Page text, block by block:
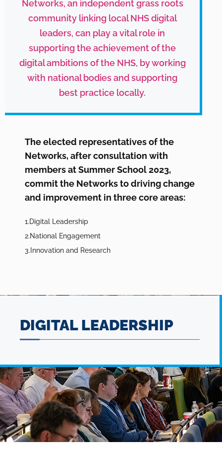
Networks, an independent grass roots
community linking local NHS digital
leaders, can play a vital role in
supporting the achievement of the
digital ambitions of the NHS, by working
with national bodies and supporting
best practice locally.
The elected representatives of the
Networks, after consultation with
members at Summer School 2023,
commit the Networks to driving change
and improvement in three core areas:
Digital Leadership
National Engagement
Innovation and Research
DIGITAL LEADERSHIP